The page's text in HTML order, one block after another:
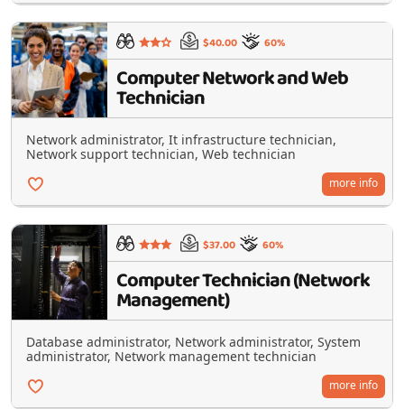
$40.00 60%
Computer Network and Web
Technician
Network administrator, It infrastructure technician,
Network support technician, Web technician
more info
$37.00 60%
Computer Technician (Network
Management)
Database administrator, Network administrator, System
administrator, Network management technician
more info